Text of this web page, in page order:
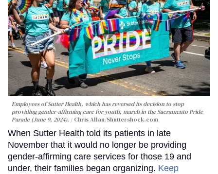
Employees of Sutter Health, which has reversed its decision to stop
providing gender-affirming care for youth, march in the Sacramento Pride
Parade (June 9, 2024).
Chris Allan/Shuttershock.com
When Sutter Health told its patients in late
November that it would no longer be providing
gender-affirming care services for those 19 and
under, their families began organizing. Keep